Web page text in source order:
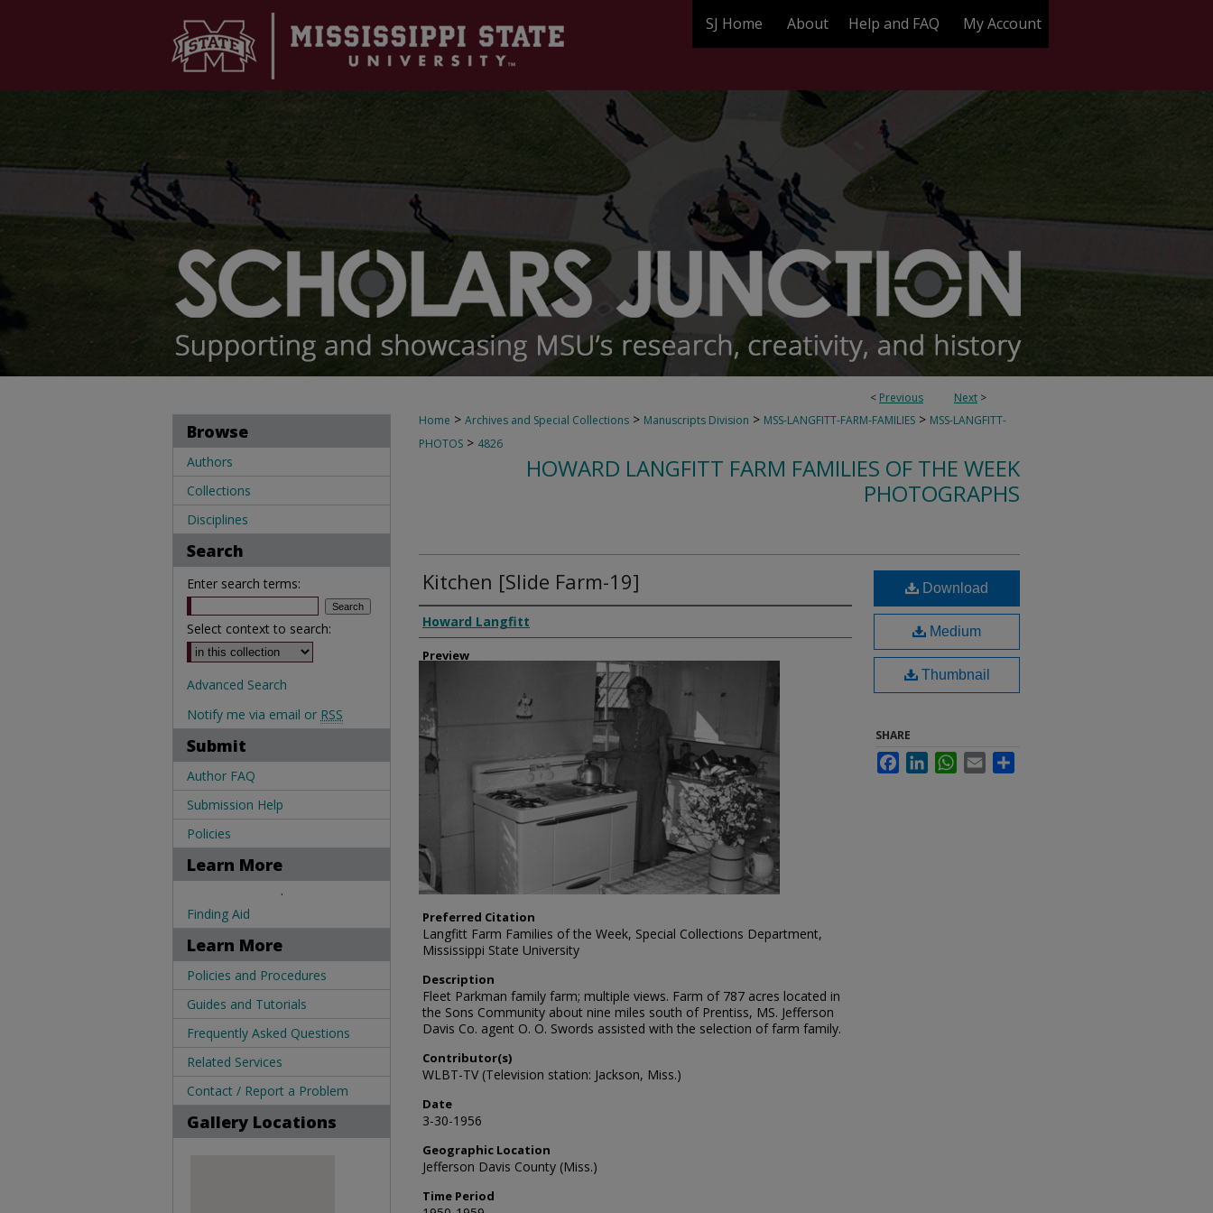
SJ Home About Help and FAQ My Account
< Previous Next >
Home > Archives and Special Collections > Manuscripts Division > MSS-LANGFITT-FARM-FAMILIES > MSS-LANGFITT-
PHOTOS > 4826
HOWARD LANGFITT FARM FAMILIES OF THE WEEK
PHOTOGRAPHS
Kitchen [Slide Farm-19]
Creator
Howard Langfitt
Preview
Preferred Citation
Langfitt Farm Families of the Week, Special Collections Department,
Mississippi State University
Description
Fleet Parkman family farm; multiple views. Farm of 787 acres located in
the Sons Community about nine miles south of Prentiss, MS. Jefferson
Davis Co. agent O. O. Swords assisted with the selection of farm family.
Contributor(s)
WLBT-TV (Television station: Jackson, Miss.)
Date
3-30-1956
Geographic Location
Jefferson Davis County (Miss.)
Time Period
Download
Medium
Thumbnail
SHARE
FacebookLinkedInWhatsApp
Email
Browse
Authors
Collections
Disciplines
Search
Enter search terms:
Select context to search:
Advanced Search
Notify me via email or RSS
Submit
Author FAQ
Submission Help
Policies
Learn More
.
Finding Aid
Learn More
Policies and Procedures
Guides and Tutorials
Frequently Asked Questions
Related Services
Contact / Report a Problem
Gallery Locations